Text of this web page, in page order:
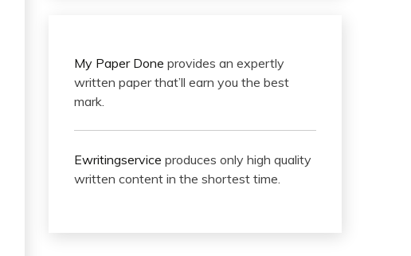
My Paper Done provides an expertly
written paper that’ll earn you the best
mark.
Ewritingservice produces only high quality
written content in the shortest time.